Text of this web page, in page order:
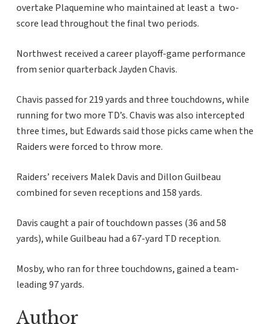
overtake Plaquemine who maintained at least a two-
score lead throughout the final two periods.
Northwest received a career playoff-game performance
from senior quarterback Jayden Chavis.
Chavis passed for 219 yards and three touchdowns, while
running for two more TD’s. Chavis was also intercepted
three times, but Edwards said those picks came when the
Raiders were forced to throw more.
Raiders’ receivers Malek Davis and Dillon Guilbeau
combined for seven receptions and 158 yards.
Davis caught a pair of touchdown passes (36 and 58
yards), while Guilbeau had a 67-yard TD reception.
Mosby, who ran for three touchdowns, gained a team-
leading 97 yards.
Author